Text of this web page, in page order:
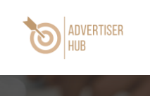
content